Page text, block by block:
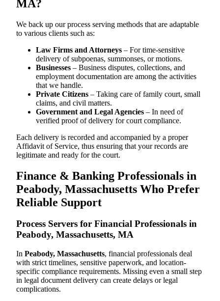
MA?
We back up our process serving methods that are adaptable
to various clients such as:
Law Firms and Attorneys – For time-sensitive
delivery of subpoenas, summonses, or motions.
Businesses – Business disputes, collections, and
employment documentation are among the activities
that we handle.
Private Citizens – Taking care of family court, small
claims, and civil matters.
Government and Legal Agencies – In need of
verified proof of delivery for court compliance.
Each delivery is recorded and accompanied by a proper
Affidavit of Service, thus ensuring that your records are
legitimate and ready for the court.
Finance & Banking Professionals in
Peabody, Massachusetts Who Prefer
Reliable Support
Process Servers for Financial Professionals in
Peabody, Massachusetts, MA
In Peabody, Massachusetts, financial professionals deal
with strict timelines, sensitive paperwork, and location-
specific compliance requirements. Missing even a small step
in legal document delivery can create delays or legal
complications.